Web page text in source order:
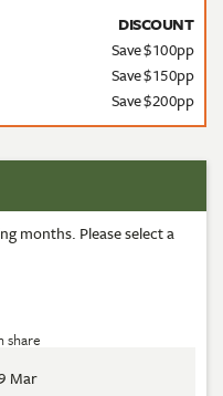
DISCOUNT
Save $100pp
Save $150pp
Save $200pp
months. Please select a
share
Mar